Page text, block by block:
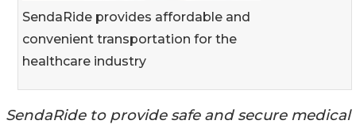
SendaRide provides affordable and
convenient transportation for the
healthcare industry
SendaRide to provide safe and secure medical